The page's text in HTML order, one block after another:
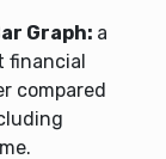
Graph: a
financial
compared